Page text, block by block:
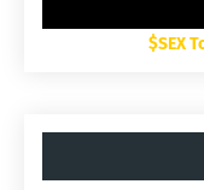
$SEX